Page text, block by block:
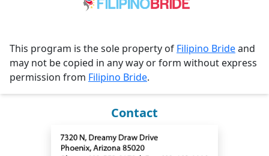
This program is the sole property of Filipino Brideand
may not be copied in any way or form without express
permission from Filipino Bride.
Contact